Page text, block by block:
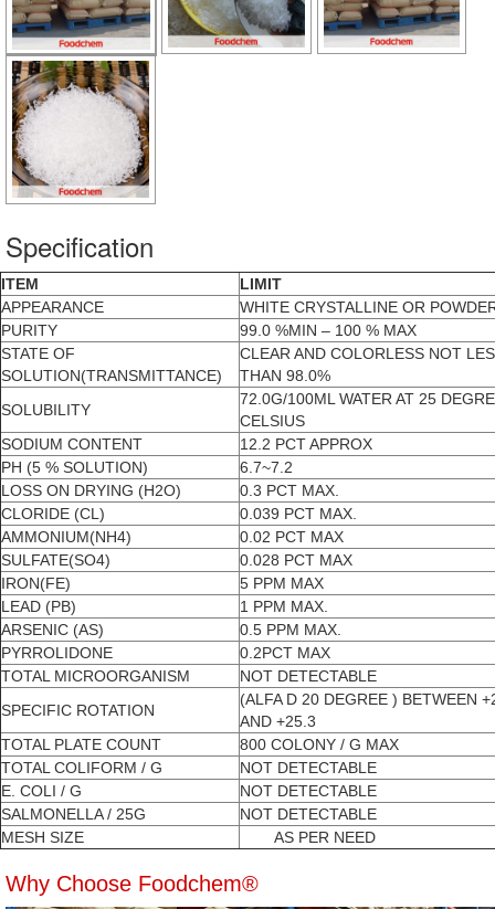
Specification
ITEM
LIMIT
APPEARANCE
WHITE CRYSTALLINE OR
PURITY
99.0 %MIN – 100 % MAX
STATE OF
SOLUTION(TRANSMITTANCE)
CLEAR AND COLORLESS NOT
THAN 98.0%
SOLUBILITY
72.0G/100ML WATER AT 25
CELSIUS
SODIUM CONTENT
12.2 PCT APPROX
PH (5 % SOLUTION)
6.7~7.2
LOSS ON DRYING (H2O)
0.3 PCT MAX.
CLORIDE (CL)
0.039 PCT MAX.
AMMONIUM(NH4)
0.02 PCT MAX
SULFATE(SO4)
0.028 PCT MAX
IRON(FE)
5 PPM MAX
LEAD (PB)
1 PPM MAX.
ARSENIC (AS)
0.5 PPM MAX.
PYRROLIDONE
0.2PCT MAX
TOTAL MICROORGANISM
NOT DETECTABLE
SPECIFIC ROTATION
(ALFA D 20 DEGREE ) BETWEEN
AND +25.3
TOTAL PLATE COUNT
800 COLONY / G MAX
TOTAL COLIFORM / G
NOT DETECTABLE
E. COLI / G
NOT DETECTABLE
SALMONELLA / 25G
NOT DETECTABLE
MESH SIZE
AS PER NEED
Why Choose Foodchem®